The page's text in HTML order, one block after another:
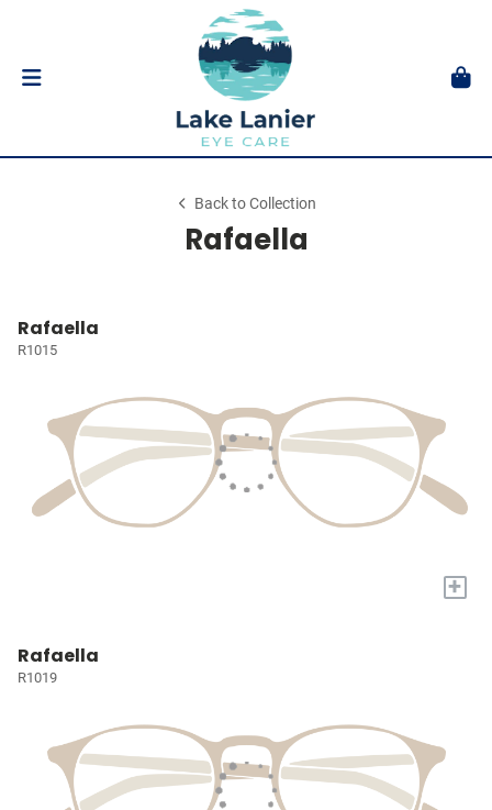
Back to Collection
Rafaella
Rafaella
R1015
+
Rafaella
R1019